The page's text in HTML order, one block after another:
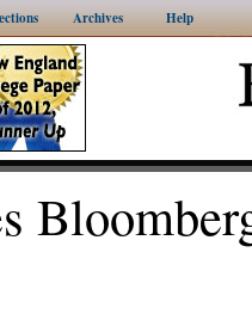
Archives Help